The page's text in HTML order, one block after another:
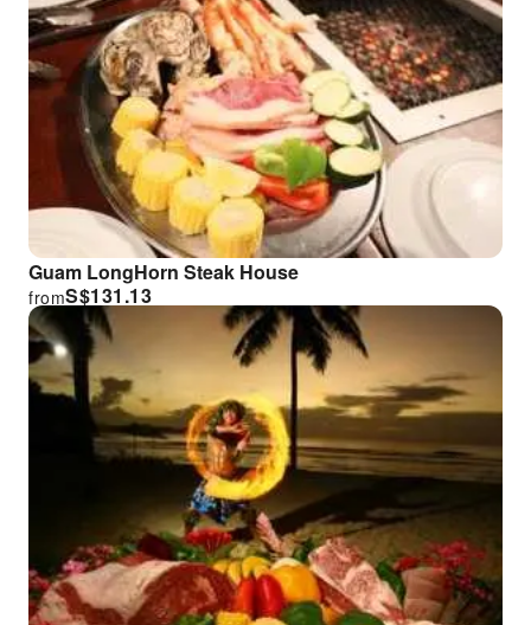
Guam LongHorn Steak House
S$131.13
from